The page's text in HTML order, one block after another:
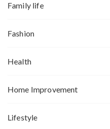
Family life
Fashion
Health
Home Improvement
Lifestyle